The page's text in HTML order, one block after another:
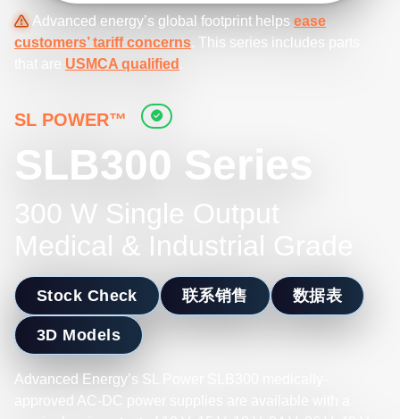
Advanced energy’s global footprint helps ease
customers’ tariff concerns. This series includes parts
that are USMCA qualified
SL POWER™
SLB300 Series
300 W Single Output
Medical & Industrial Grade
Stock Check 联系销售 数据表
3D Models
Advanced Energy’s SL Power SLB300 medically-
approved AC-DC power supplies are available with a